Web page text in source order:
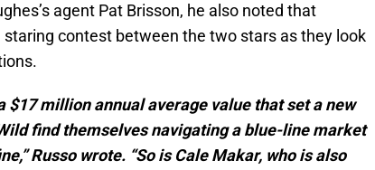
agent Pat Brisson, he also noted that
staring contest between the two stars as they look
$17 million annual average value that set a new
find themselves navigating a blue-line market
Russo wrote. “So is Cale Makar, who is also